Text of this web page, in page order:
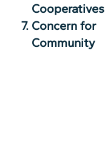
Cooperatives
Concern for
Community